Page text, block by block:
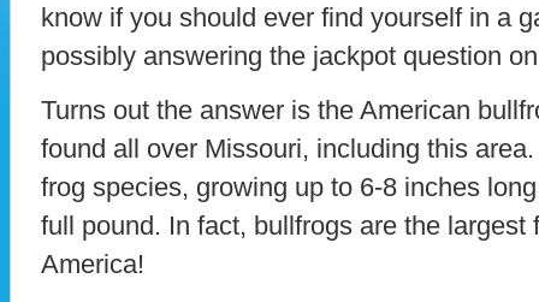
know if you should ever find yourself in a
possibly answering the jackpot question
Turns out the answer is the American
found all over Missouri, including this
frog species, growing up to 6-8 inches
full pound. In fact, bullfrogs are the largest
America!